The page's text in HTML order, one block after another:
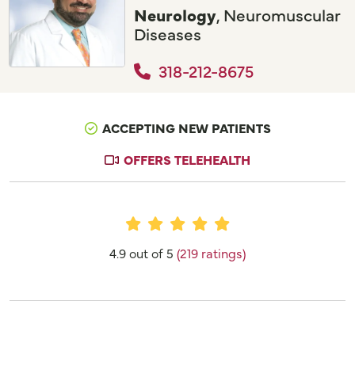
Neurology, Neuromuscular
Diseases
318-212-8675
ACCEPTING NEW PATIENTS
OFFERS TELEHEALTH
Provider Ratings
4.9 out of 5 (219 ratings)